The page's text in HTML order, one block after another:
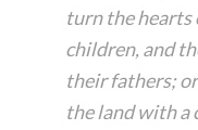
turn the
children, and
their fathers;
the land with a